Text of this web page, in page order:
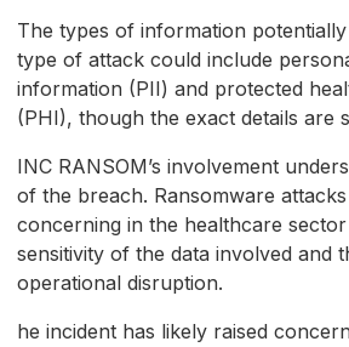
The types of information
type of attack could include
information (PII) and protected
(PHI), though the exact details are
INC RANSOM’s involvement
of the breach. Ransomware
concerning in the healthcare
sensitivity of the data involved and
operational disruption.
he incident has likely raised